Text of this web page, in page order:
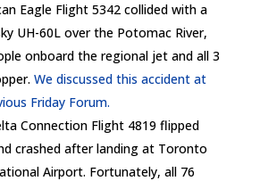
Eagle Flight 5342 collided with a
UH-60L over the Potomac River,
onboard the regional jet and all 3
We discussed this accident at
Friday Forum.
Connection Flight 4819 flipped
crashed after landing at Toronto
Airport. Fortunately, all 76